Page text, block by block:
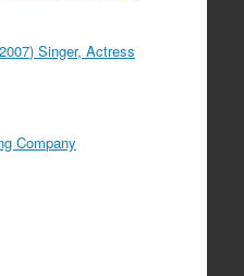
Singer, Actress
Company